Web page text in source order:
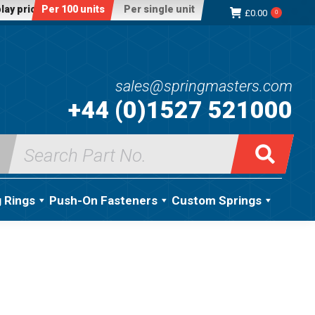
price:Per 100 units Per single unit £0.00 0
sales@springmasters.com
+44 (0)1527 521000
Search
for:
Rings Push-On Fasteners Custom Springs